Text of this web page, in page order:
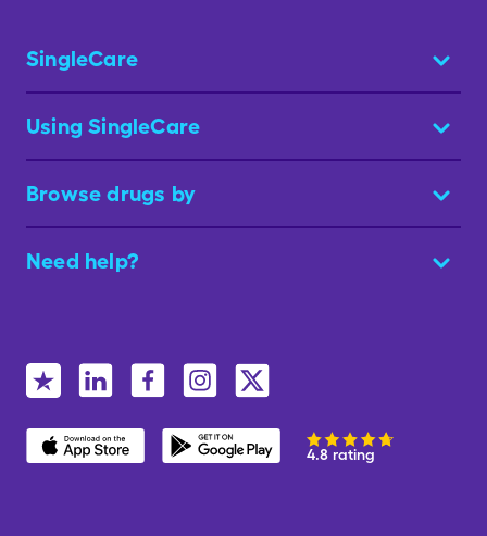
SingleCare
Using SingleCare
Browse drugs by
Need help?
4.8 rating